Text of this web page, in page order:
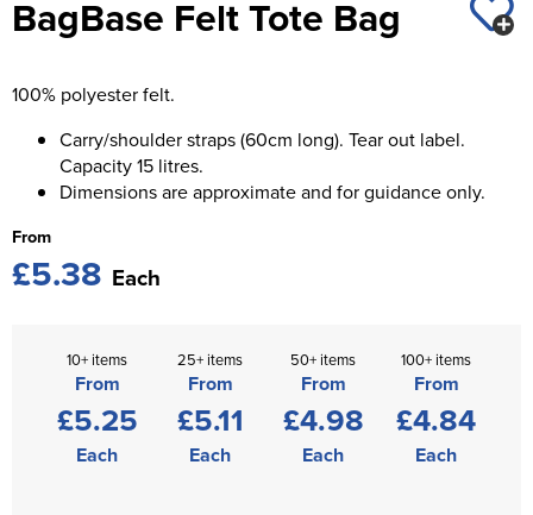
Men's Blazers
Men's Hi Vis Jackets
Women's Blazers
Women's Hi Vis Jackets
Chadwick Teamwear
St George's School
Waterside Primary School
Woodbridge School Pre Prep/Prep Uniform
Wymondham College
BagBase Felt Tote Bag
100% polyester felt.
Carry/shoulder straps (60cm long). Tear out label.
Capacity 15 litres.
Dimensions are approximate and for guidance only.
From
£5.38 Each
10+ items
From
£5.25
Each
25+ items
From
£5.11
Each
50+ items
From
£4.98
Each
100+ items
From
£4.84
Each